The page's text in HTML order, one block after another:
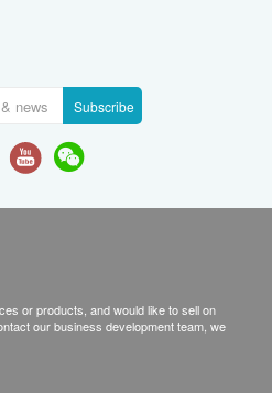
Subscribe
or products, and would like to sell on
our business development team, we